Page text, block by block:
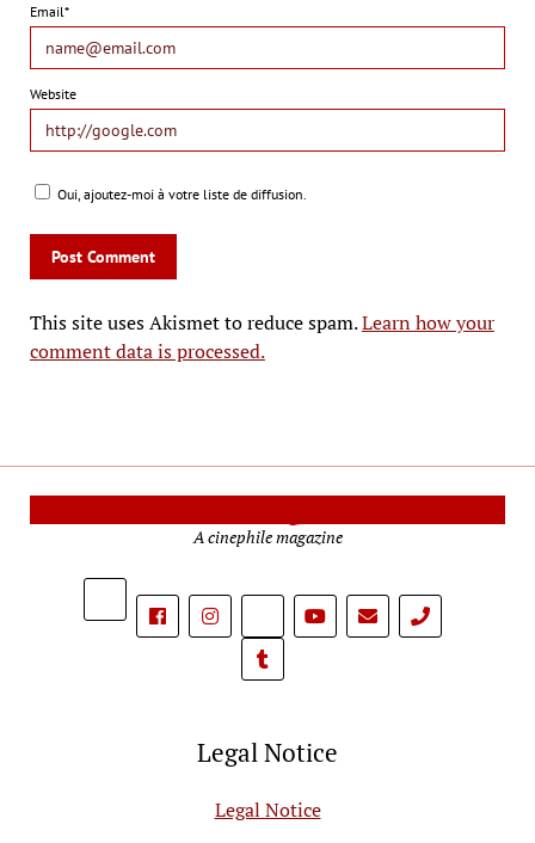
Email*
Website
Oui, ajoutez-moi à votre liste de diffusion.
This site uses Akismet to reduce spam.Learn how your
comment data is processed.
A cinephile magazine
phone
Legal Notice
Legal Notice